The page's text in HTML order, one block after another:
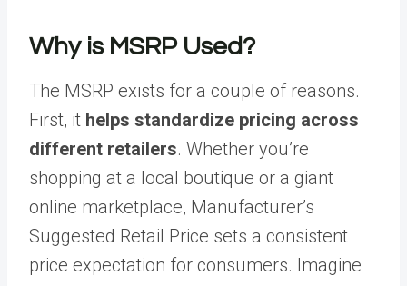
Why is MSRP Used?
The MSRP exists for a couple of reasons.
First, it helps standardize pricing across
different retailers. Whether you’re
shopping at a local boutique or a giant
online marketplace, Manufacturer’s
Suggested Retail Price sets a consistent
price expectation for consumers. Imagine